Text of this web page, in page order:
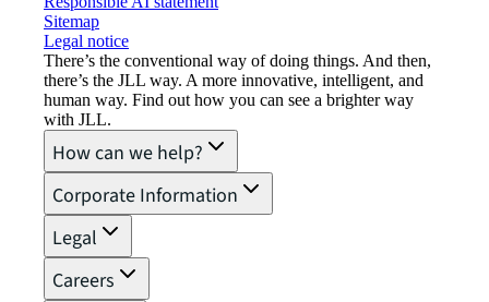
Sitemap
Legal notice​
There’s the conventional way of doing things. And then,
there’s the JLL way. A more innovative, intelligent, and
human way. Find out how you can see a brighter way
with JLL.
How can we help?
Corporate Information
Legal
Careers